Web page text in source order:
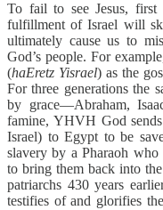
To fail to see Jesus, first
fulfillment of Israel will
ultimately cause us to
God’s people. For
(haEretz Yisrael) as the
For three generations the
by grace—Abraham,
famine, YHVH God
Israel) to Egypt to be
slavery by a Pharaoh who
to bring them back into
patriarchs 430 years
testifies of and glorifies